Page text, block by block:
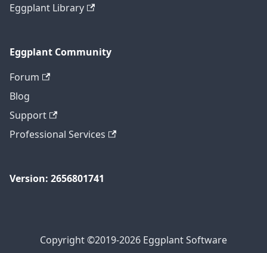
Eggplant Library
Eggplant Community
Forum
Blog
Support
Professional Services
Version: 2656801741
Copyright ©2019-2026 Eggplant Software